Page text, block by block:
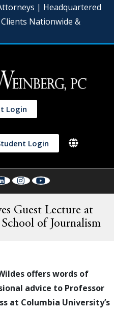
| Headquartered
Nationwide &
Login
Login
Guest Lecture at
of Journalism
offers words of
advice to Professor
at Columbia University’s